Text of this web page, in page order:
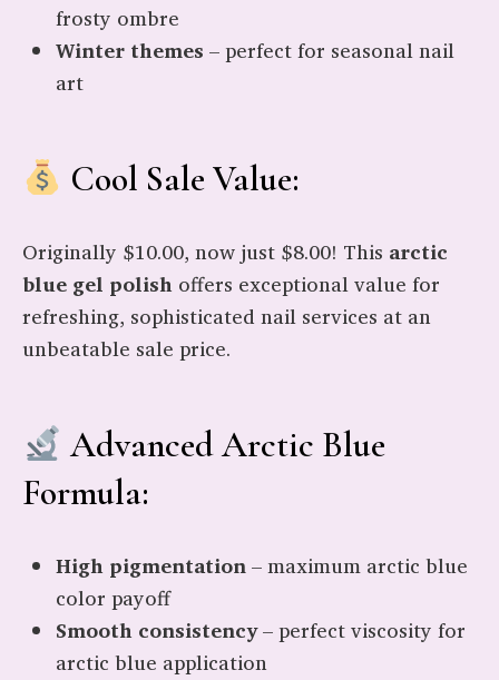
frosty ombre
Winter themes – perfect for seasonal nail
art
Cool Sale Value:
Originally $10.00, now just $8.00! This arctic
blue gel polish offers exceptional value for
refreshing, sophisticated nail services at an
unbeatable sale price.
Advanced Arctic Blue
Formula:
High pigmentation– maximum arctic blue
color payoff
Smooth consistency– perfect viscosity for
arctic blue application